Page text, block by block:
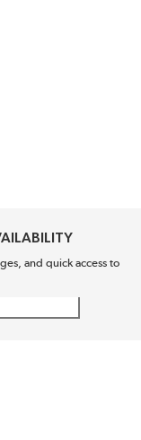
and quick access to